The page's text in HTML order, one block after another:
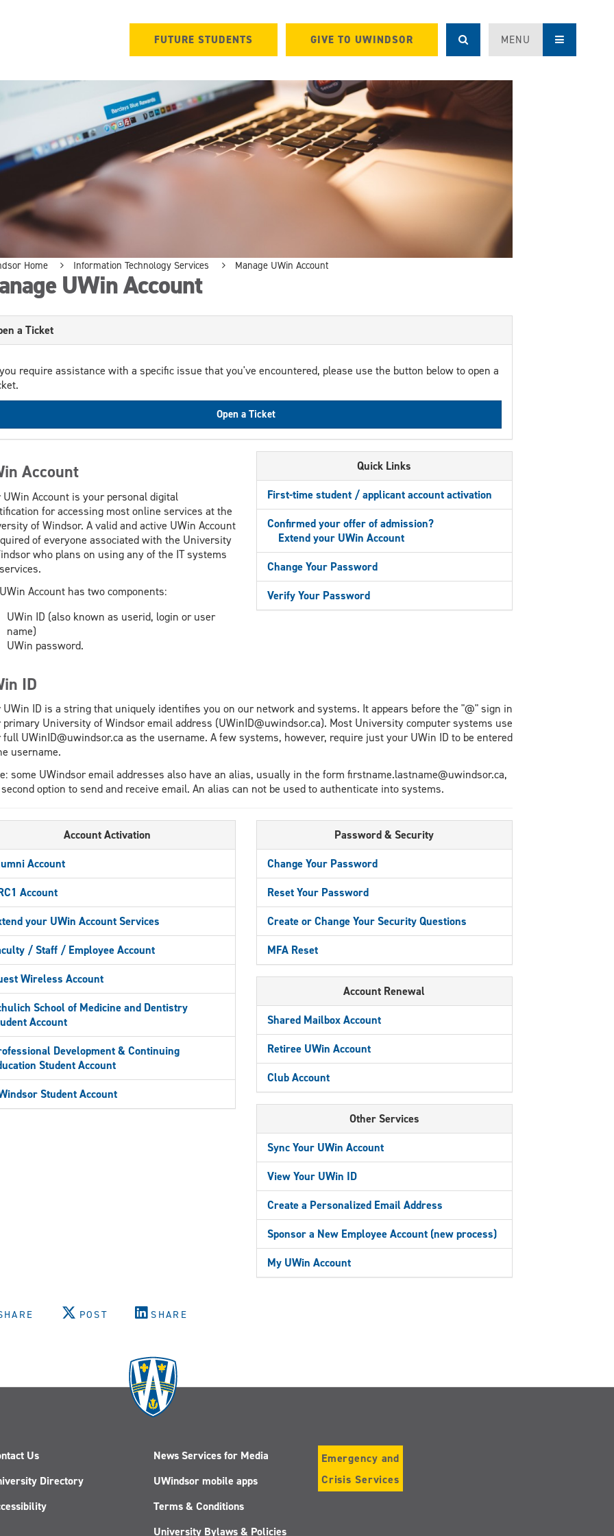
FUTURE STUDENTS GIVE TO UWINDSOR MENU
Home Information Technology Services Manage UWin Account
UWin Account
a Ticket
require assistance with a specific issue that you've encountered, please use the button below to open a
Open a Ticket
Account
UWin Account is your personal digital
for accessing most online services at the
of Windsor. A valid and active UWin Account
of everyone associated with the University
who plans on using any of the IT systems
Account has two components:
UWin ID (also known as userid, login or user
name)
UWin password.
Quick Links
First-time student / applicant account activation
Confirmed your offer of admission?
Extend your UWin Account
Change Your Password
Verify Your Password
ID
UWin ID is a string that uniquely identifies you on our network and systems. It appears before the "@" sign in
primary University of Windsor email address (UWinID@uwindsor.ca). Most University computer systems use
full UWinID@uwindsor.ca as the username. A few systems, however, require just your UWin ID to be entered
username.
some UWindsor email addresses also have an alias, usually in the form firstname.lastname@uwindsor.ca,
option to send and receive email. An alias can not be used to authenticate into systems.
Account Activation
Account
Account
your UWin Account Services
/ Staff / Employee Account
Wireless Account
School of Medicine and Dentistry
Account
Development & Continuing
Student Account
Student Account
Password & Security
Change Your Password
Reset Your Password
Create or Change Your Security Questions
MFA Reset
Account Renewal
Shared Mailbox Account
Retiree UWin Account
Club Account
Other Services
Sync Your UWin Account
View Your UWin ID
Create a Personalized Email Address
Sponsor a New Employee Account (new process)
My UWin Account
POST SHARE
Us
Directory
News Services for Media
UWindsor mobile apps
Terms & Conditions
University Bylaws & Policies
Emergency and
Crisis Services